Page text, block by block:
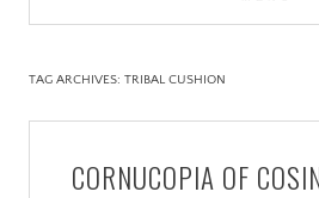
DESIGN
COLOUR,
TAG ARCHIVES: TRIBAL CUSHION
CORNUCOPIA OF